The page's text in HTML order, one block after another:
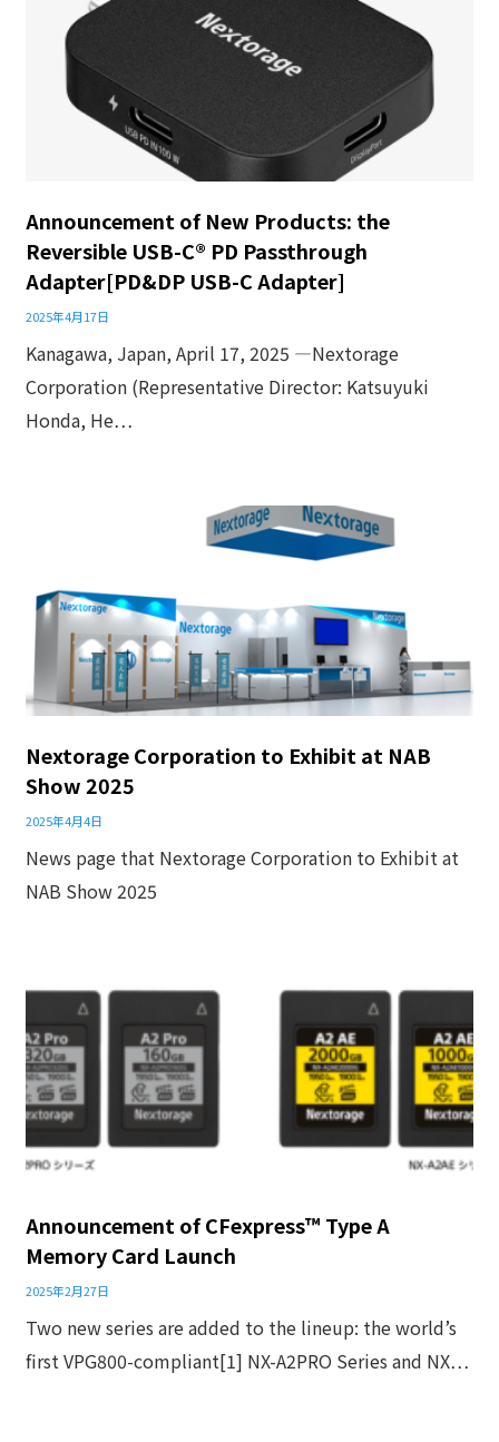
Announcement of New Products: the
Reversible USB-C® PD Passthrough
Adapter[PD&DP USB-C Adapter]
2025年4月17日
Kanagawa, Japan, April 17, 2025 ―Nextorage
Corporation (Representative Director: Katsuyuki
Honda, He…
Nextorage Corporation to Exhibit at NAB
Show 2025
2025年4月4日
News page that Nextorage Corporation to Exhibit at
NAB Show 2025
Announcement of CFexpress™ Type A
Memory Card Launch
2025年2月27日
Two new series are added to the lineup: the world’s
first VPG800-compliant[1] NX-A2PRO Series and NX…